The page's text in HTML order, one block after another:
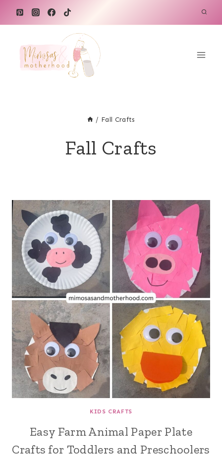
/ Fall Crafts
Fall Crafts
KIDS CRAFTS
Easy Farm Animal Paper Plate
Crafts for Toddlers and Preschoolers